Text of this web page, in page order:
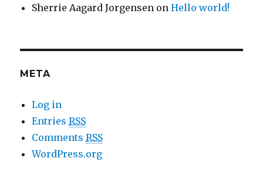
Sherrie Aagard Jorgensen onHello world!
META
Log in
EntriesRSS
CommentsRSS
WordPress.org